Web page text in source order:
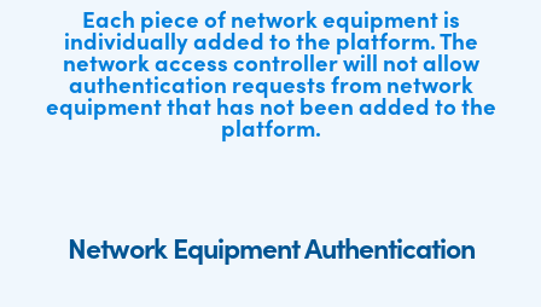
Each piece of network equipment is
individually added to the platform. The
network access controller will not allow
authentication requests from network
equipment that has not been added to the
platform.
Network Equipment Authentication